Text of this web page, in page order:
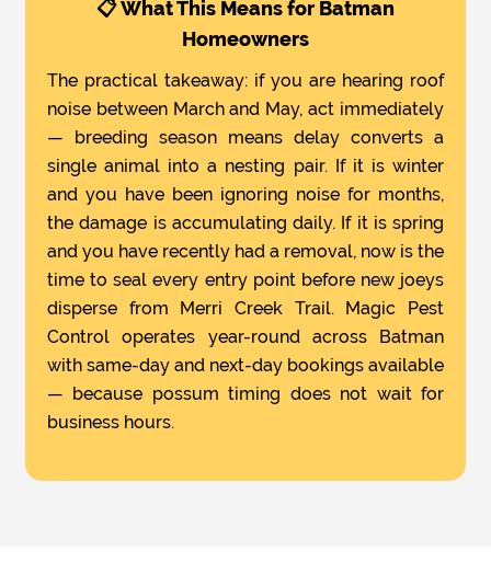
📋 What This Means for Batman
Homeowners
The practical takeaway: if you are hearing roof
noise between March and May, act immediately
— breeding season means delay converts a
single animal into a nesting pair. If it is winter
and you have been ignoring noise for months,
the damage is accumulating daily. If it is spring
and you have recently had a removal, now is the
time to seal every entry point before new joeys
disperse from Merri Creek Trail. Magic Pest
Control operates year-round across Batman
with same-day and next-day bookings available
— because possum timing does not wait for
business hours.